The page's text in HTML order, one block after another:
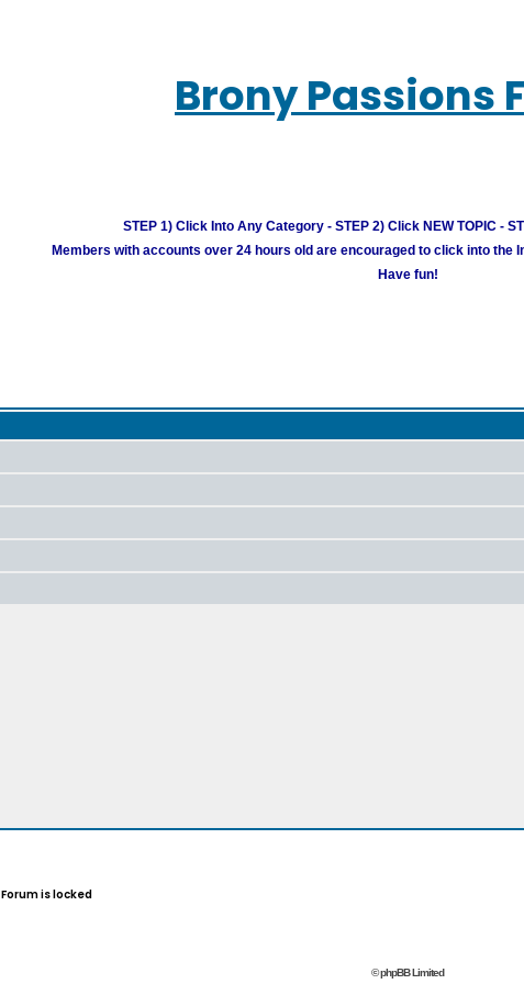
Brony Passions
STEP 1) Click Into Any Category - STEP 2) Click NEW TOPIC -
Members with accounts over 24 hours old are encouraged to click into the
Have fun!
Forum is locked
© phpBB Limited